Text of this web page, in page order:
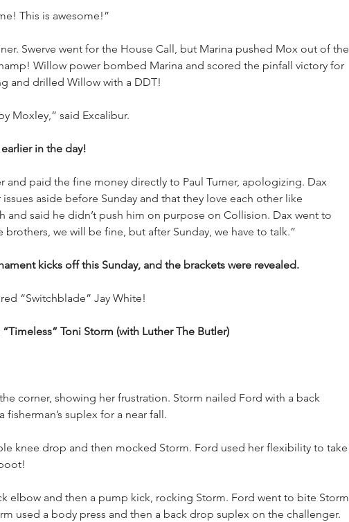
This is awesome!”
Swerve went for the House Call, but Marina pushed Mox out of the
Willow power bombed Marina and scored the pinfall victory for
and drilled Willow with a DDT!
Moxley,” said Excalibur.
in the day!
and paid the fine money directly to Paul Turner, apologizing. Dax
aside before Sunday and that they love each other like
and said he didn’t push him on purpose on Collision. Dax went to
brothers, we will be fine, but after Sunday, we have to talk.”
kicks off this Sunday, and the brackets were revealed.
“Switchblade” Jay White!
Toni Storm (with Luther The Butler)
corner, showing her frustration. Storm nailed Ford with a back
suplex for a near fall.
knee drop and then mocked Storm. Ford used her flexibility to take
elbow and then a pump kick, rocking Storm. Ford went to bite Storm
used a body press and then a back drop suplex on the challenger.